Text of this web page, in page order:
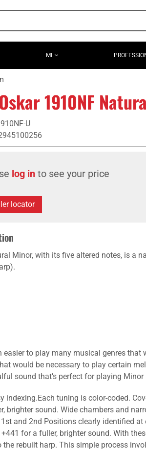
MI
1910NF
U
log in to see your price
locator
Minor, with its five altered notes, is a
to play many musical genres
would be necessary to play certain
sound that’s perfect for playing Minor
tuning is color-coded.
sound. Wide chambers and
and 2nd Positions clearly identified
for a fuller, brighter sound. With
rebuilt harp. This simple process